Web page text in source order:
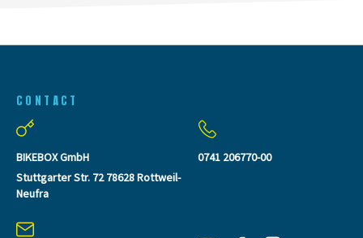
CONTACT
BIKEBOX GmbH
Stuttgarter Str. 72 78628 Rottweil-
Neufra
0741 206770-00